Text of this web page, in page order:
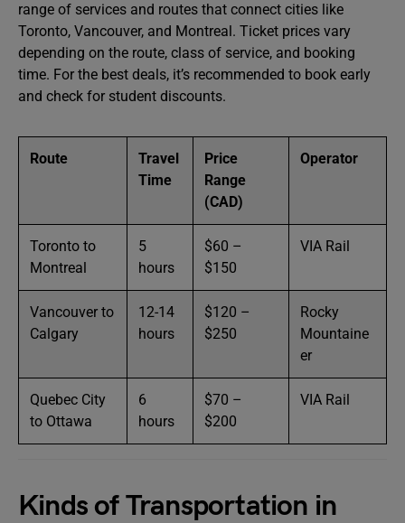
range of services and routes that connect cities like
Toronto, Vancouver, and Montreal. Ticket prices vary
depending on the route, class of service, and booking
time. For the best deals, it’s recommended to book early
and check for student discounts.
Route
Travel
Time
Price
Range
(CAD)
Operator
Toronto to
Montreal
5
hours
$60 –
$150
VIA Rail
Vancouver to
Calgary
12-14
hours
$120 –
$250
Rocky
Mountaine
er
Quebec City
to Ottawa
6
hours
$70 –
$200
VIA Rail
Kinds of Transportation in